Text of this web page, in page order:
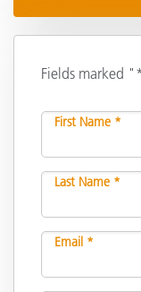
Fields marked
First Name *
Last Name *
Email *